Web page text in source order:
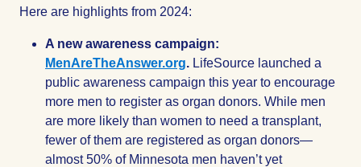
Here are highlights from 2024:
A new awareness campaign:
MenAreTheAnswer.org. LifeSource launched a
public awareness campaign this year to encourage
more men to register as organ donors. While men
are more likely than women to need a transplant,
fewer of them are registered as organ donors—
almost 50% of Minnesota men haven’t yet